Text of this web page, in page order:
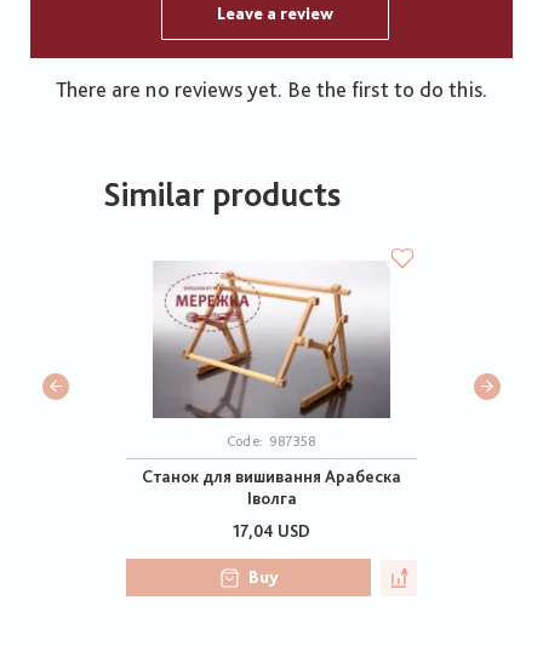
Leave a review
There are no reviews yet. Be the first to do this.
Similar products
Code: 987358
Станок для вишивання Арабеска
Іволга
17,04 USD
Buy